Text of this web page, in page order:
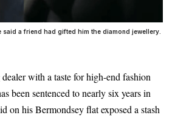
said a friend had gifted him the diamond jewellery.
with a taste for high-end fashion
been sentenced to nearly six years in
on his Bermondsey flat exposed a stash